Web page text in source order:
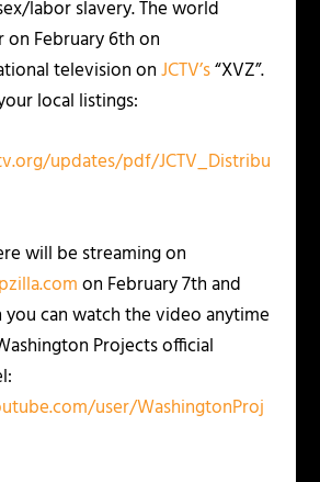
labor slavery. The world
February 6th on
television onJCTV’s“XVZ”.
local listings:
updates/pdf/JCTV_Distribu
will be streaming on
on February 7th and
can watch the video anytime
Projects official
user/WashingtonProj